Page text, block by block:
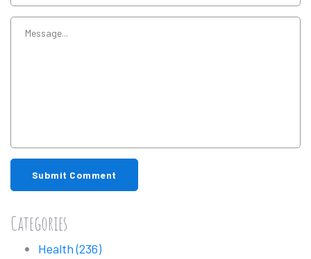
Submit Comment
Categories
Health(236)